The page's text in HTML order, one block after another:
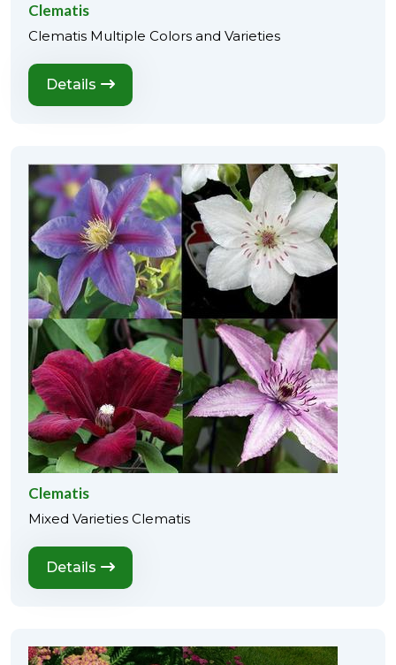
Clematis
Clematis Multiple Colors and Varieties
Details
Clematis
Mixed Varieties Clematis
Details